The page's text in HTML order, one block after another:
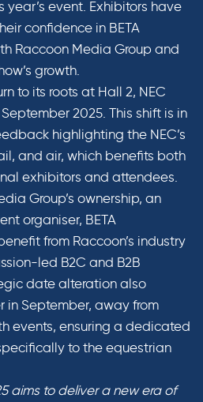
year’s event. Exhibitors have
confidence in BETA
Raccoon Media Group and
growth.
to its roots at Hall 2, NEC
2025. This shift is in
highlighting the NEC’s
and air, which benefits both
exhibitors and attendees.
Group’s ownership, an
organiser, BETA
from Raccoon’s industry
led B2C and B2B
date alteration also
in September, away from
events, ensuring a dedicated
to the equestrian
aims to deliver a new era of